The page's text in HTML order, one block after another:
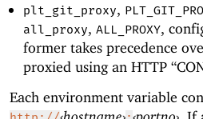
plt_git_proxy,
all_proxy, ALL_PROXY,
former takes precedence
proxied using an HTTP
Each environment variable